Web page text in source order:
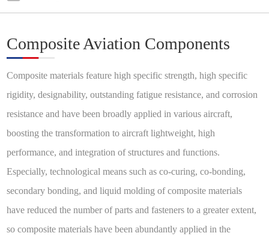
Composite Aviation Components
Composite materials feature high specific strength, high specific
rigidity, designability, outstanding fatigue resistance, and corrosion
resistance and have been broadly applied in various aircraft,
boosting the transformation to aircraft lightweight, high
performance, and integration of structures and functions.
Especially, technological means such as co-curing, co-bonding,
secondary bonding, and liquid molding of composite materials
have reduced the number of parts and fasteners to a greater extent,
so composite materials have been abundantly applied in the